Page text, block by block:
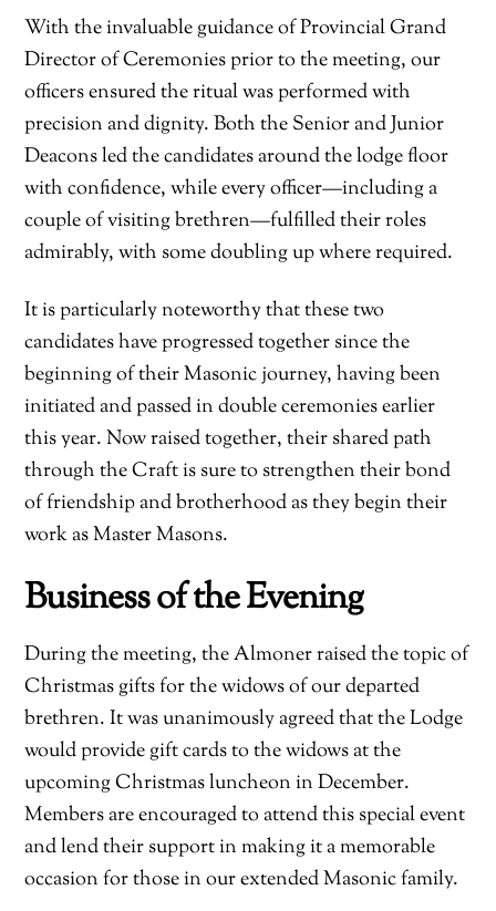
With the invaluable guidance of Provincial Grand
Director of Ceremonies prior to the meeting, our
officers ensured the ritual was performed with
precision and dignity. Both the Senior and Junior
Deacons led the candidates around the lodge floor
with confidence, while every officer—including a
couple of visiting brethren—fulfilled their roles
admirably, with some doubling up where required.
It is particularly noteworthy that these two
candidates have progressed together since the
beginning of their Masonic journey, having been
initiated and passed in double ceremonies earlier
this year. Now raised together, their shared path
through the Craft is sure to strengthen their bond
of friendship and brotherhood as they begin their
work as Master Masons.
Business of the Evening
During the meeting, the Almoner raised the topic of
Christmas gifts for the widows of our departed
brethren. It was unanimously agreed that the Lodge
would provide gift cards to the widows at the
upcoming Christmas luncheon in December.
Members are encouraged to attend this special event
and lend their support in making it a memorable
occasion for those in our extended Masonic family.